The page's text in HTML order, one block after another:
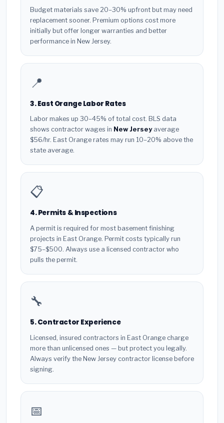
Budget materials save 20–30% upfront but may need
replacement sooner. Premium options cost more
initially but offer longer warranties and better
performance in New Jersey.
📍
3. East Orange Labor Rates
Labor makes up 30–45% of total cost. BLS data
shows contractor wages in New Jerseyaverage
$56/hr. East Orange rates may run 10–20% above the
state average.
📋
4. Permits & Inspections
A permit is required for most basement finishing
projects in East Orange. Permit costs typically run
$75–$500. Always use a licensed contractor who
pulls the permit.
🔧
5. Contractor Experience
Licensed, insured contractors in East Orange charge
more than unlicensed ones — but protect you legally.
Always verify the New Jersey contractor license before
signing.
📅